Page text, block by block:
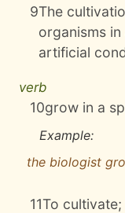
9The
organisms
artificial
verb
10grow in a
Example:
the biologist
11To